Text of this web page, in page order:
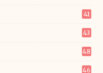
41
43
48
46